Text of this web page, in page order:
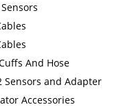
And Hose
Sensors and Adapter
Accessories